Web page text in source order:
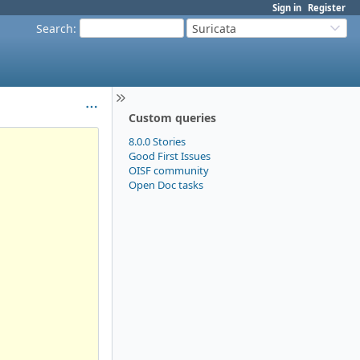
Sign in Register
Search: Suricata
Custom queries
8.0.0 Stories
Good First Issues
OISF community
Open Doc tasks